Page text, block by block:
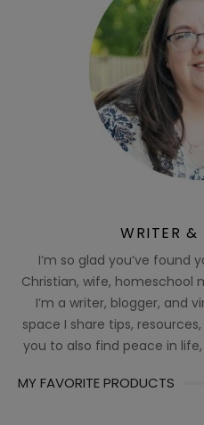
WRITER &
I’m so glad you’ve found
Christian, wife, homeschool
I’m a writer, blogger, and
space I share tips,
you to also find peace in
MY FAVORITE PRODUCTS